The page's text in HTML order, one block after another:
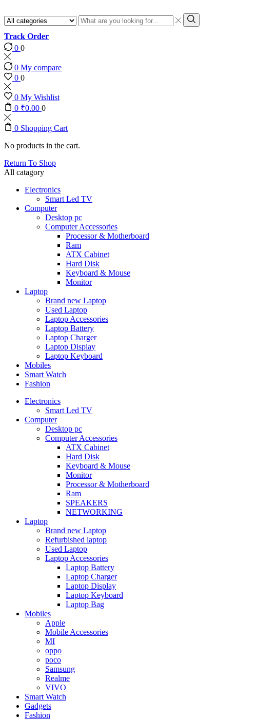
Search
input
Search
Track Order
0 0
0 My compare
0 0
0 My Wishlist
0 ₹0.00 0
0 Shopping Cart
No products in the cart.
Return To Shop
All catagory
Electronics
Smart Led TV
Computer
Desktop pc
Computer Accessories
Processor & Motherboard
Ram
ATX Cabinet
Hard Disk
Keyboard & Mouse
Monitor
Laptop
Brand new Laptop
Used Laptop
Laptop Accessories
Laptop Battery
Laptop Charger
Laptop Display
Laptop Keyboard
Mobiles
Smart Watch
Fashion
Electronics
Smart Led TV
Computer
Desktop pc
Computer Accessories
ATX Cabinet
Hard Disk
Keyboard & Mouse
Monitor
Processor & Motherboard
Ram
SPEAKERS
NETWORKING
Laptop
Brand new Laptop
Refurbished laptop
Used Laptop
Laptop Accessories
Laptop Battery
Laptop Charger
Laptop Display
Laptop Keyboard
Laptop Bag
Mobiles
Apple
Mobile Accessories
MI
oppo
poco
Samsung
Realme
VIVO
Smart Watch
Gadgets
Fashion